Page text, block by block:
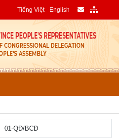
Tiếng Việt English
01-QÐ/BCÐ